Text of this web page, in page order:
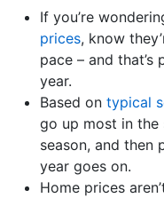
If you’re
prices, know
pace – and
year.
Based on typical
go up most in the
season, and then
year goes on.
Home prices